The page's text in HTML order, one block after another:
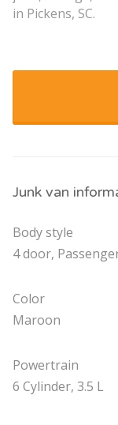
in Pickens, SC.
Junk van
Body style
4 door,
Color
Maroon
Powertrain
6 Cylinder, 3.5 L